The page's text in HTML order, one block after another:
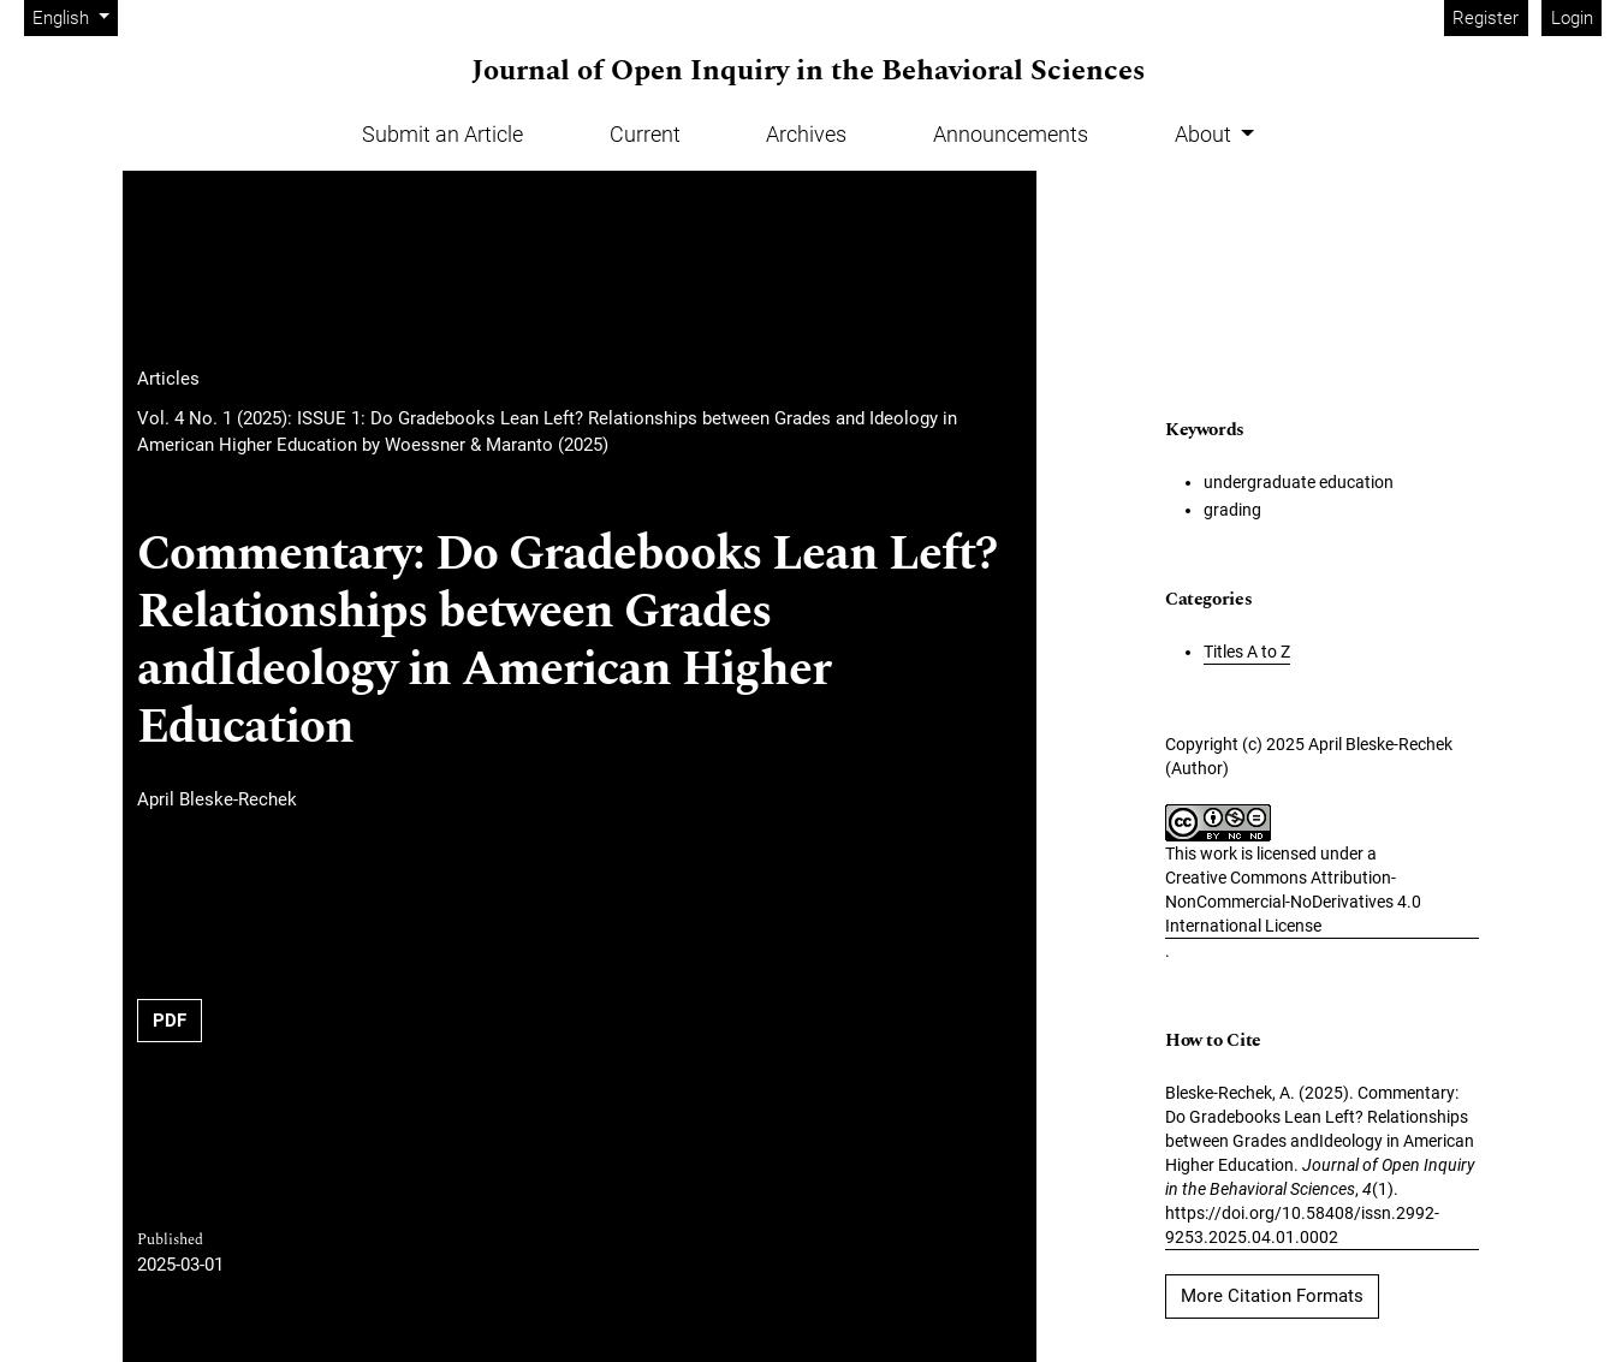
Skip to main navigation menu
Skip to main content
Skip to site footer
Change the language. The current language is:
English
Admin menu Register Login
Journal of Open Inquiry in the Behavioral Sciences
Main menu Submit an Article Current Archives Announcements About
Articles
Vol. 4 No. 1 (2025): ISSUE 1: Do Gradebooks Lean Left? Relationships between Grades and Ideology in
American Higher Education by Woessner & Maranto (2025)
Commentary: Do Gradebooks Lean Left?
Relationships between Grades
andIdeology in American Higher
Education
April Bleske-Rechek
PDF
Published
2025-03-01
Keywords
undergraduate education
grading
Categories
Titles A to Z
Copyright (c) 2025 April Bleske-Rechek
(Author)
This work is licensed under a
Creative Commons Attribution-
NonCommercial-NoDerivatives 4.0
International License
.
How to Cite
Bleske-Rechek, A. (2025). Commentary:
Do Gradebooks Lean Left? Relationships
between Grades andIdeology in American
Higher Education. Journal of Open Inquiry
in the Behavioral Sciences,4(1).
https://doi.org/10.58408/issn.2992-
9253.2025.04.01.0002
More Citation Formats